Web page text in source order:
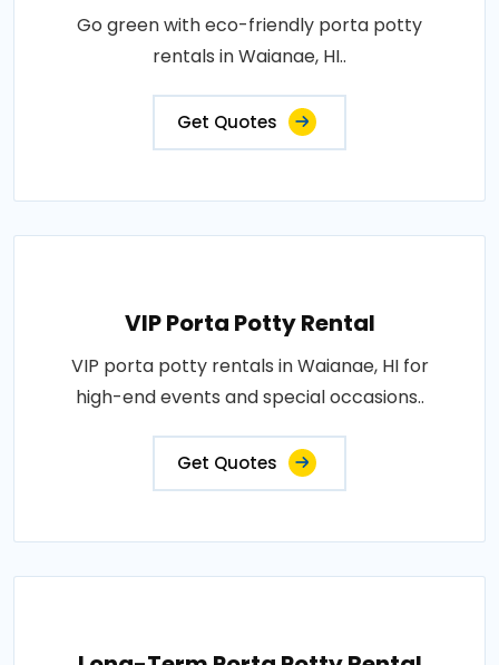
Go green with eco-friendly porta potty
rentals in Waianae, HI..
Get Quotes
VIP Porta Potty Rental
VIP porta potty rentals in Waianae, HI for
high-end events and special occasions..
Get Quotes